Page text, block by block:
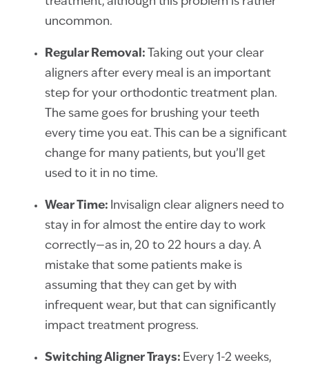
uncommon.
Regular Removal:
Taking out your clear
aligners after every meal is an important
step for your orthodontic treatment plan.
The same goes for brushing your teeth
every time you eat. This can be a significant
change for many patients, but you’ll get
used to it in no time.
Wear Time: Invisalign clear aligners need to
stay in for almost the entire day to work
correctly—as in, 20 to 22 hours a day. A
mistake that some patients make is
assuming that they can get by with
infrequent wear, but that can significantly
impact treatment progress.
Switching Aligner Trays: Every 1-2 weeks,